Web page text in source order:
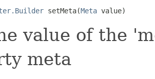
setMeta(Meta value)
value of the
meta